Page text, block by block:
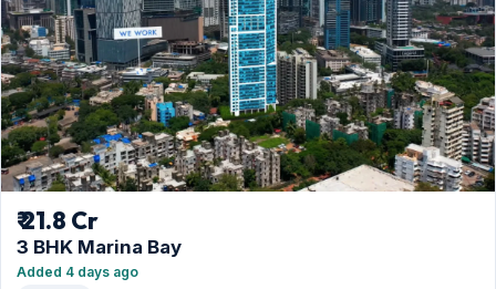
₹ 21.8 Cr
3 BHK Marina Bay
Added 4 days ago